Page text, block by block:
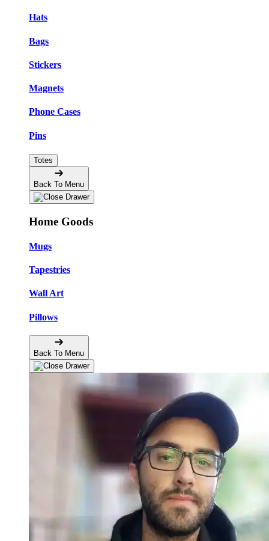
Hats
Bags
Stickers
Magnets
Phone Cases
Pins
Totes
Back To Menu
Home Goods
Mugs
Tapestries
Wall Art
Pillows
Back To Menu